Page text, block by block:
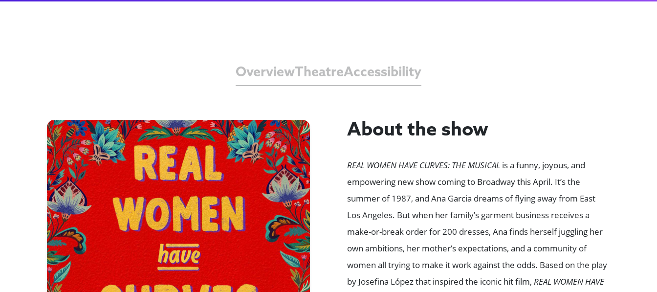
OverviewTheatreAccessibility
About the show
REAL WOMEN HAVE CURVES: THE MUSICAL is a funny, joyous, and
empowering new show coming to Broadway this April. It’s the
summer of 1987, and Ana Garcia dreams of flying away from East
Los Angeles. But when her family’s garment business receives a
make-or-break order for 200 dresses, Ana finds herself juggling her
own ambitions, her mother’s expectations, and a community of
women all trying to make it work against the odds. Based on the play
by Josefina López that inspired the iconic hit film,REAL WOMEN HAVE